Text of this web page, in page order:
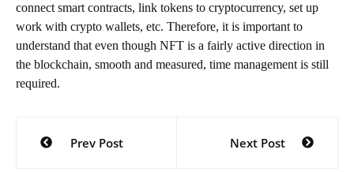
connect smart contracts, link tokens to cryptocurrency, set up
work with crypto wallets, etc. Therefore, it is important to
understand that even though NFT is a fairly active direction in
the blockchain, smooth and measured, time management is still
required.
navigation
Prev Post Next Post